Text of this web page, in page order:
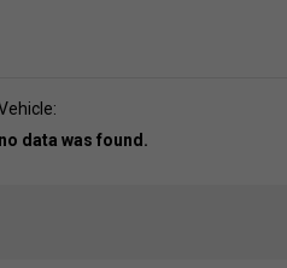
no data was found.